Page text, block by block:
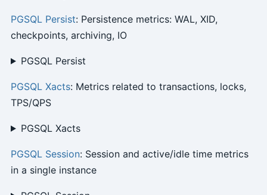
PGSQL Persist: Persistence metrics: WAL, XID,
checkpoints, archiving, IO
PGSQL Persist
PGSQL Xacts: Metrics related to transactions, locks,
TPS/QPS
PGSQL Xacts
PGSQL Session: Session and active/idle time metrics
in a single instance